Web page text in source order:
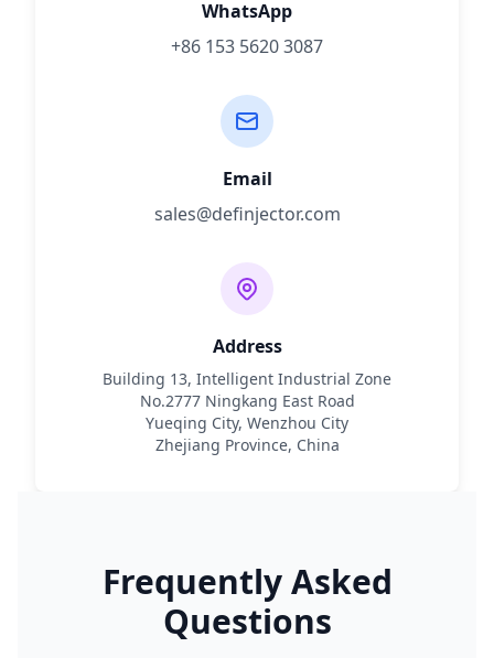
WhatsApp
+86 153 5620 3087
Email
sales@definjector.com
Address
Building 13, Intelligent Industrial Zone
No.2777 Ningkang East Road
Yueqing City, Wenzhou City
Zhejiang Province, China
Frequently Asked
Questions